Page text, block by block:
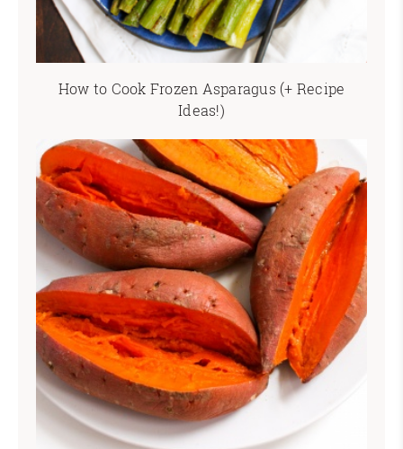
How to Cook Frozen Asparagus (+ Recipe
Ideas!)